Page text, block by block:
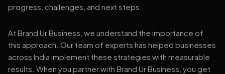
progress, challenges, and next steps.
At Brand Ur Business, we understand the importance of
this approach. Our team of experts has helped businesses
across India implement these strategies with measurable
results. When you partner with Brand Ur Business, you get